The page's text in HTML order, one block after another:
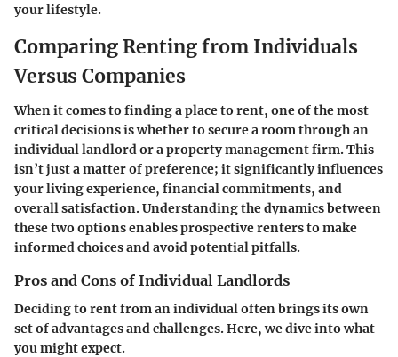
your lifestyle.
Comparing Renting from Individuals
Versus Companies
When it comes to finding a place to rent, one of the most
critical decisions is whether to secure a room through an
individual landlord or a property management firm. This
isn’t just a matter of preference; it significantly influences
your living experience, financial commitments, and
overall satisfaction. Understanding the dynamics between
these two options enables prospective renters to make
informed choices and avoid potential pitfalls.
Pros and Cons of Individual Landlords
Deciding to rent from an individual often brings its own
set of advantages and challenges. Here, we dive into what
you might expect.